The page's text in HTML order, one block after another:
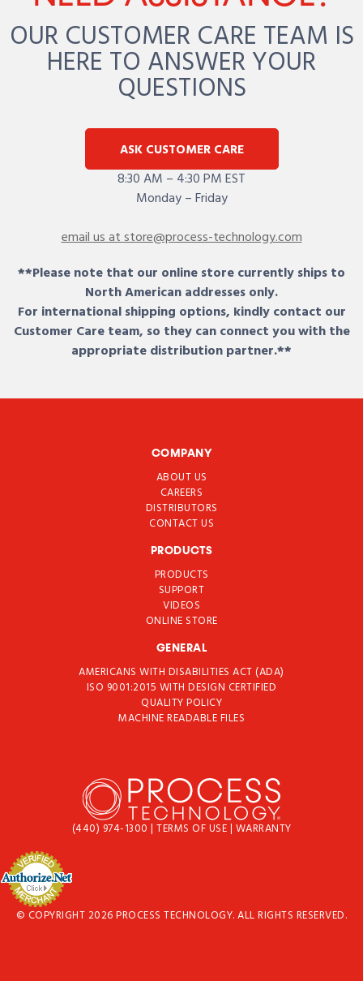
OUR CUSTOMER CARE TEAM IS
HERE TO ANSWER YOUR
QUESTIONS
ASK CUSTOMER CARE
8:30 AM – 4:30 PM EST
Monday – Friday
email us at store@process-technology.com
**Please note that our online store currently ships to
North American addresses only.
For international shipping options, kindly contact our
Customer Care team, so they can connect you with the
appropriate distribution partner.**
COMPANY
ABOUT US
CAREERS
DISTRIBUTORS
CONTACT US
PRODUCTS
PRODUCTS
SUPPORT
VIDEOS
ONLINE STORE
GENERAL
AMERICANS WITH DISABILITIES ACT (ADA)
ISO 9001:2015 WITH DESIGN CERTIFIED
QUALITY POLICY
MACHINE READABLE FILES
(440) 974-1300 | TERMS OF USE| WARRANTY
© COPYRIGHT 2026 PROCESS TECHNOLOGY. ALL RIGHTS RESERVED.